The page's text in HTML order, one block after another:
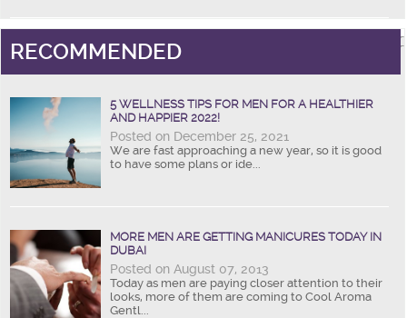
RECOMMENDED
5 WELLNESS TIPS FOR MEN FOR A HEALTHIER
AND HAPPIER 2022!
Posted on December 25, 2021
We are fast approaching a new year, so it is good
to have some plans or ide...
MORE MEN ARE GETTING MANICURES TODAY IN
DUBAI
Posted on August 07, 2013
Today as men are paying closer attention to their
looks, more of them are coming to Cool Aroma
Gentl...